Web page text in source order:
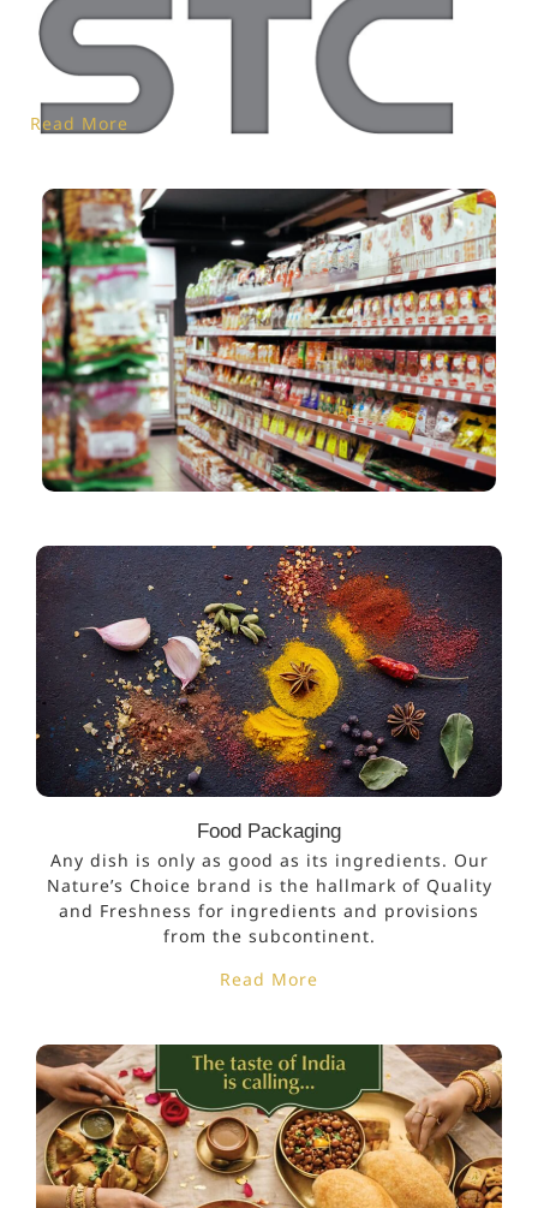
Read More
Food Packaging
Any dish is only as good as its ingredients. Our
Nature’s Choice brand is the hallmark of Quality
and Freshness for ingredients and provisions
from the subcontinent.
Read More